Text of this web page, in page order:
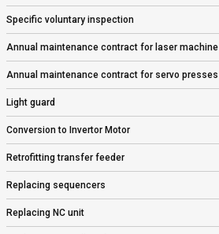
Specific voluntary inspection
Annual maintenance contract for laser machine
Annual maintenance contract for servo presses
Light guard
Conversion to Invertor Motor
Retrofitting transfer feeder
Replacing sequencers
Replacing NC unit